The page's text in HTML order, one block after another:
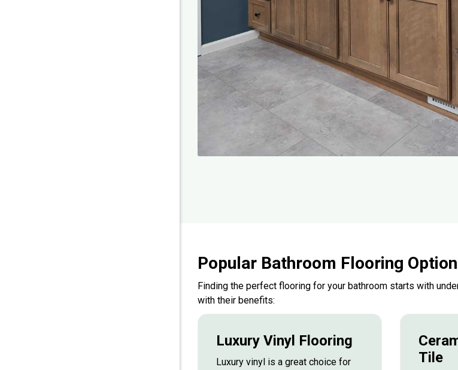
Popular Bathroom Flooring
Finding the perfect flooring for your bathroom starts with
with their benefits:
Luxury Vinyl Flooring
Luxury vinyl is a great choice for
Tile